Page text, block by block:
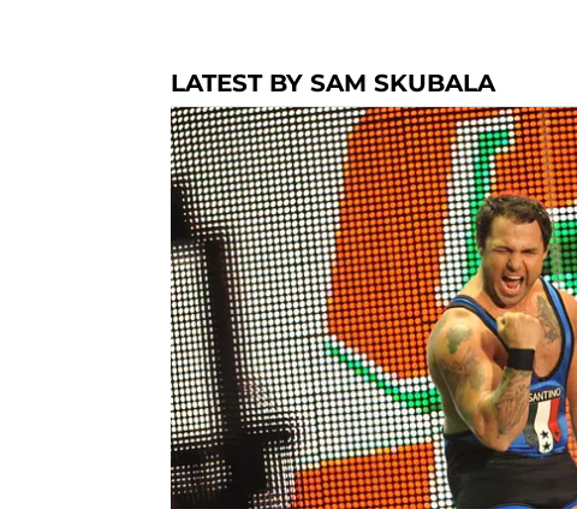
LATEST BY SAM SKUBALA